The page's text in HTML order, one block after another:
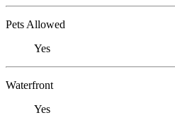
Pets Allowed
Yes
Waterfront
Yes